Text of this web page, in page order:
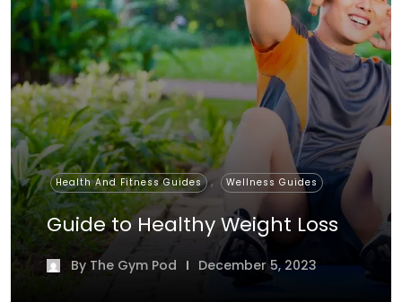
Health And Fitness Guides , Wellness Guides
Guide to Healthy Weight Loss
By The Gym Pod December 5, 2023